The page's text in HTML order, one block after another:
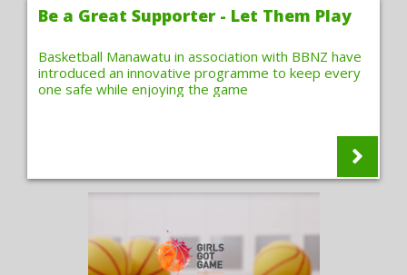
Be a Great Supporter - Let Them Play
Basketball Manawatu in association with BBNZ have
introduced an innovative programme to keep every
one safe while enjoying the game